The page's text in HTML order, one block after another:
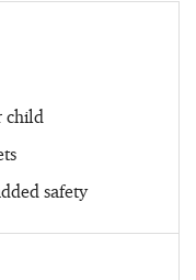
child
safety